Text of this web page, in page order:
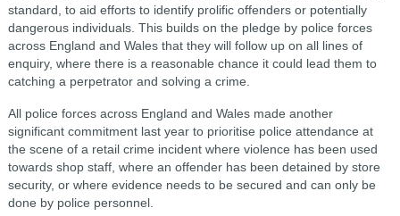
standard, to aid efforts to identify prolific offenders or potentially
dangerous individuals. This builds on the pledge by police forces
across England and Wales that they will follow up on all lines of
enquiry, where there is a reasonable chance it could lead them to
catching a perpetrator and solving a crime.
All police forces across England and Wales made another
significant commitment last year to prioritise police attendance at
the scene of a retail crime incident where violence has been used
towards shop staff, where an offender has been detained by store
security, or where evidence needs to be secured and can only be
done by police personnel.